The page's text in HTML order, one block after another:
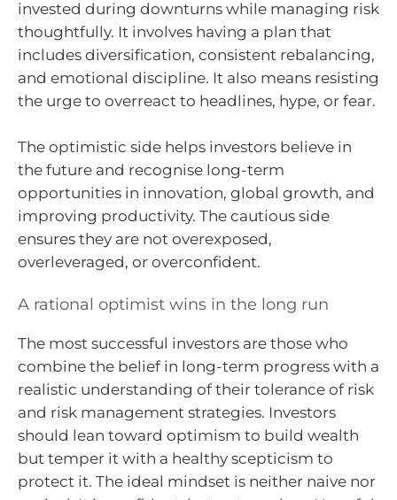
invested during downturns while managing risk
thoughtfully. It involves having a plan that
includes diversification, consistent rebalancing,
and emotional discipline. It also means resisting
the urge to overreact to headlines, hype, or fear.
The optimistic side helps investors believe in
the future and recognise long-term
opportunities in innovation, global growth, and
improving productivity. The cautious side
ensures they are not overexposed,
overleveraged, or overconfident.
A rational optimist wins in the long run
The most successful investors are those who
combine the belief in long-term progress with a
realistic understanding of their tolerance of risk
and risk management strategies. Investors
should lean toward optimism to build wealth
but temper it with a healthy scepticism to
protect it. The ideal mindset is neither naive nor